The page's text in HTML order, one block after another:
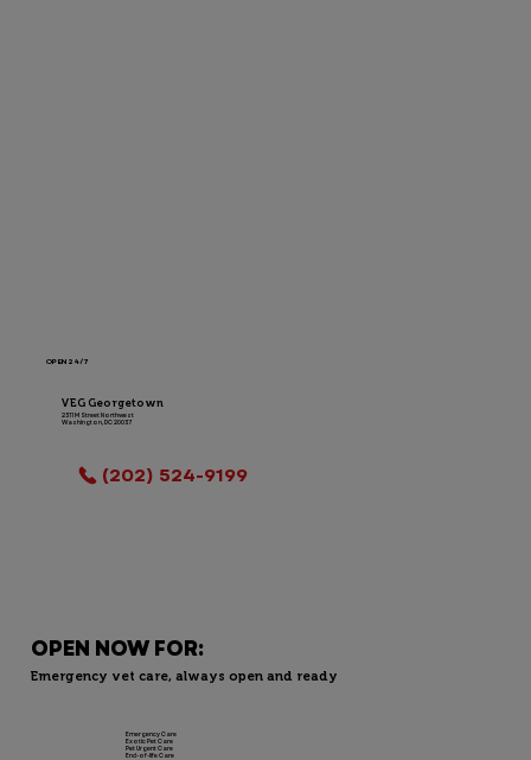
Emergency Care
Exotic Pet Care
Pet Urgent Care
End-of-life Care
OPEN NOW FOR:
Emergency vet care, always open and ready
OPEN 24/7
VEG Georgetown
2311 M Street Northwest
Washington, DC 20037
(202) 524-9199